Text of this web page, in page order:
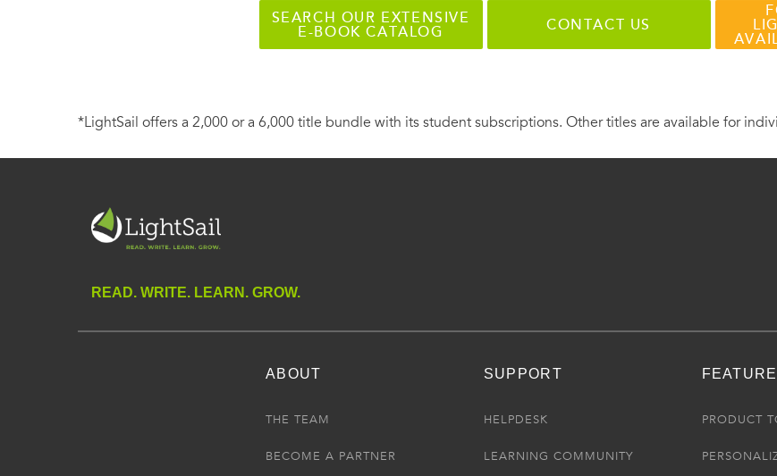
SEARCH OUR EXTENSIVE
E-BOOK CATALOG
CONTACT US
*LightSail offers a 2,000 or a 6,000 title bundle with its student subscriptions. Other titles are available for
READ. WRITE. LEARN. GROW.
ABOUT
THE TEAM
BECOME A PARTNER
SUPPORT
HELPDESK
LEARNING COMMUNITY
PRODUCT